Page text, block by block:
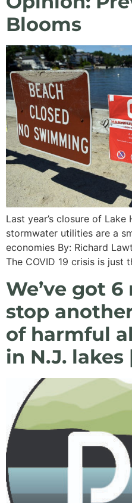
Blooms
Last year’s closure of
stormwater utilities are a
economies By: Richard
The COVID 19 crisis is just
We’ve got
stop
of harmful
in N.J. lakes